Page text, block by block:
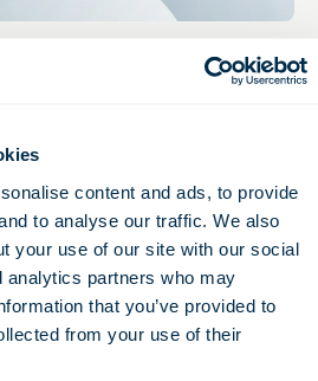
content and ads, to provide
to analyse our traffic. We also
your use of our site with our social
analytics partners who may
that you’ve provided to
from your use of their
2022
Miami University Society